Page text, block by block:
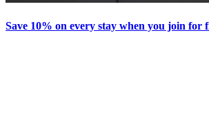
Save 10% on every stay when you join for